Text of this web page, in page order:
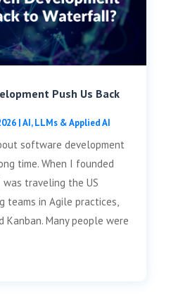
Push Us Back
|AI, LLMs & Applied AI
software development
time. When I founded
traveling the US
teams in Agile practices,
Kanban. Many people were